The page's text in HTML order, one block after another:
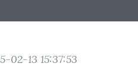
02-13 15:37:53